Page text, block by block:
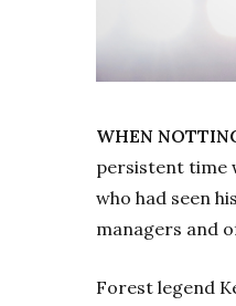
WHEN
persistent time
who had seen
managers and
Forest legend